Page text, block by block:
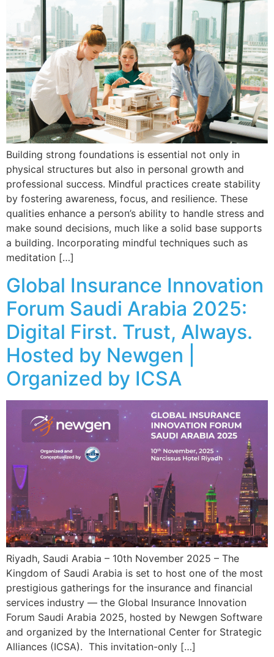
Building strong foundations is essential not only in
physical structures but also in personal growth and
professional success. Mindful practices create stability
by fostering awareness, focus, and resilience. These
qualities enhance a person’s ability to handle stress and
make sound decisions, much like a solid base supports
a building. Incorporating mindful techniques such as
meditation […]
Global Insurance Innovation
Forum Saudi Arabia 2025:
Digital First. Trust, Always.
Hosted by Newgen |
Organized by ICSA
Riyadh, Saudi Arabia – 10th November 2025 – The
Kingdom of Saudi Arabia is set to host one of the most
prestigious gatherings for the insurance and financial
services industry — the Global Insurance Innovation
Forum Saudi Arabia 2025, hosted by Newgen Software
and organized by the International Center for Strategic
Alliances (ICSA). This invitation-only […]